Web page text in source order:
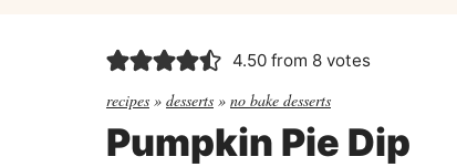
4.50 from 8 votes
recipes » desserts » no bake desserts
Pumpkin Pie Dip